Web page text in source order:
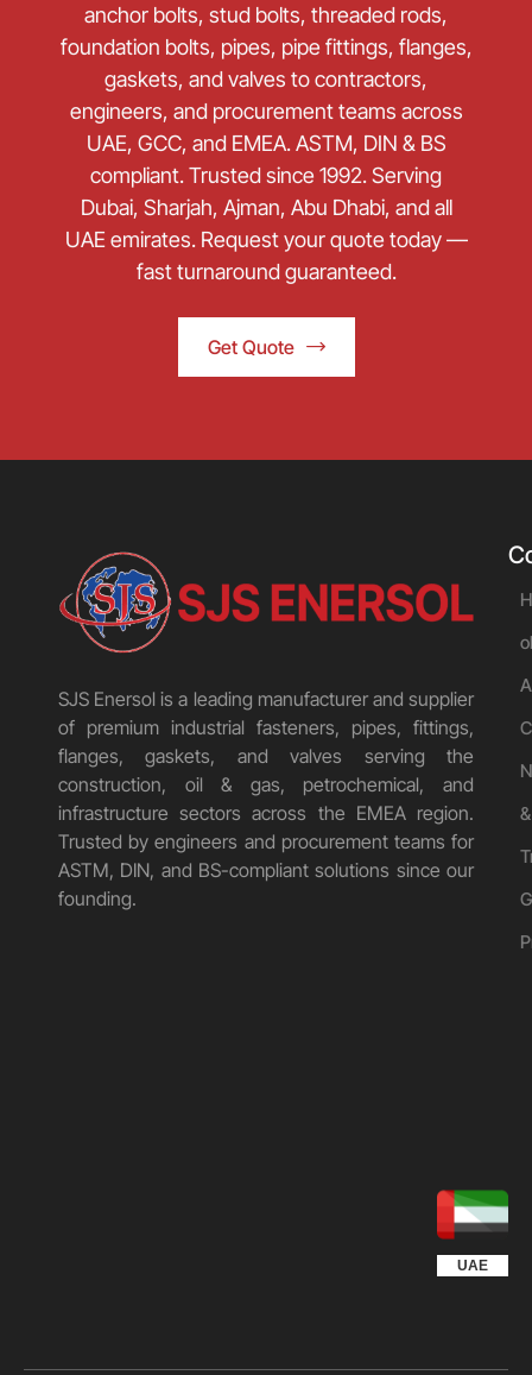
anchor bolts, stud bolts, threaded rods,
foundation bolts, pipes, pipe fittings, flanges,
gaskets, and valves to contractors,
engineers, and procurement teams across
UAE, GCC, and EMEA. ASTM, DIN & BS
compliant. Trusted since 1992. Serving
Dubai, Sharjah, Ajman, Abu Dhabi, and all
UAE emirates. Request your quote today —
fast turnaround guaranteed.
Get Quote
SJS Enersol is a leading manufacturer and supplier
of premium industrial fasteners, pipes, fittings,
flanges, gaskets, and valves serving the
construction, oil & gas, petrochemical, and
infrastructure sectors across the EMEA region.
Trusted by engineers and procurement teams for
ASTM, DIN, and BS-compliant solutions since our
founding.
&
KSA
QATAR
UGANDA
KUWAIT
OMAN
EGYPT
UAE